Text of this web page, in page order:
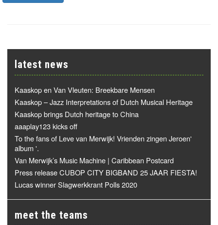
latest news
Kaaskop en Van Vleuten: Breekbare Mensen
Kaaskop – Jazz Interpretations of Dutch Musical Heritage
Kaaskop brings Dutch heritage to China
aaaplay123 kicks off
To the fans of Leve van Merwijk! Vrienden zingen Jeroen'
album '.
Van Merwijk’s Music Machine | Caribbean Postcard
Press release CUBOP CITY BIGBAND 25 JAAR FIESTA!
Lucas winner Slagwerkkrant Polls 2020
meet the teams